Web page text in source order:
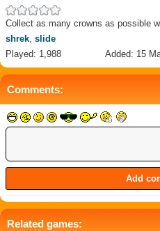
Collect as many crowns as possible
shrek, slide
Played: 1,988
Added: 15
Comments:
Related games: